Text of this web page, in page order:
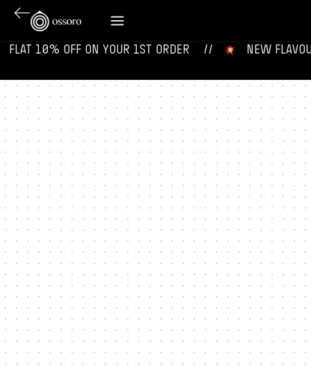
10% OFF ON YOUR 1ST ORDER‎‎ ‎‎ ‎ ‎ // NEW